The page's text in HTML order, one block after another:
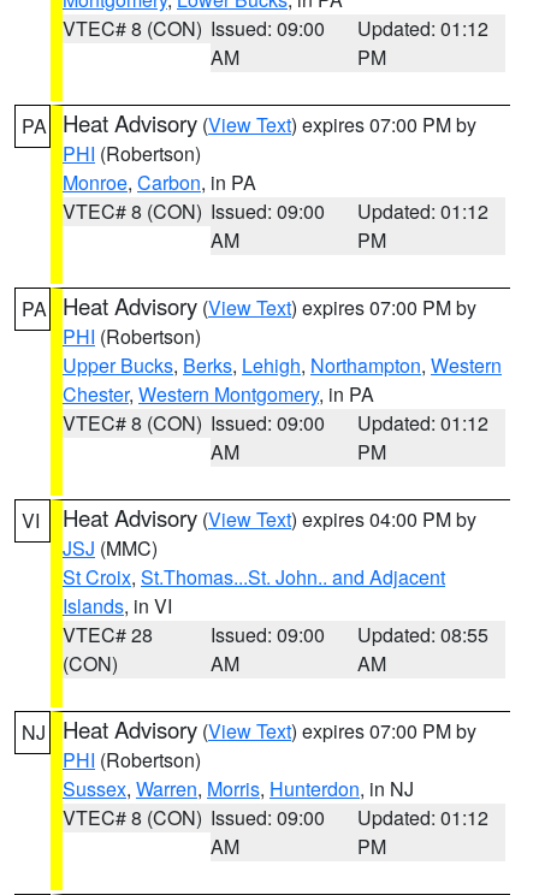
VTEC# 8 (CON) Issued: 09:00
AM
Updated: 01:12
PM
PA Heat Advisory (View Text) expires 07:00 PM by
PHI (Robertson)
Monroe, Carbon, in PA
VTEC# 8 (CON) Issued: 09:00
AM
Updated: 01:12
PM
PA Heat Advisory (View Text) expires 07:00 PM by
PHI (Robertson)
Upper Bucks, Berks, Lehigh, Northampton, Western
Chester, Western Montgomery, in PA
VTEC# 8 (CON) Issued: 09:00
AM
Updated: 01:12
PM
VI Heat Advisory (View Text) expires 04:00 PM by
JSJ (MMC)
St Croix, St.Thomas...St. John.. and Adjacent
Islands, in VI
VTEC# 28
(CON)
Issued: 09:00
AM
Updated: 08:55
AM
NJ Heat Advisory (View Text) expires 07:00 PM by
PHI (Robertson)
Sussex, Warren, Morris, Hunterdon, in NJ
VTEC# 8 (CON) Issued: 09:00
AM
Updated: 01:12
PM